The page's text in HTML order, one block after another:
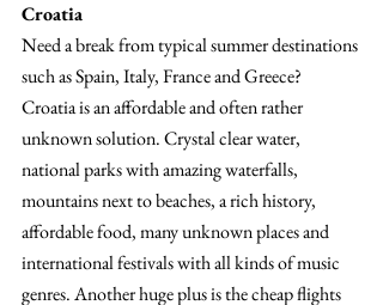
Croatia
Need a break from typical summer destinations
such as Spain, Italy, France and Greece?
Croatia is an affordable and often rather
unknown solution. Crystal clear water,
national parks with amazing waterfalls,
mountains next to beaches, a rich history,
affordable food, many unknown places and
international festivals with all kinds of music
genres. Another huge plus is the cheap flights